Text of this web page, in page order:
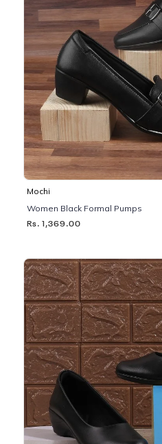
Mochi
Women Black Formal Pumps
Rs. 1,369.00